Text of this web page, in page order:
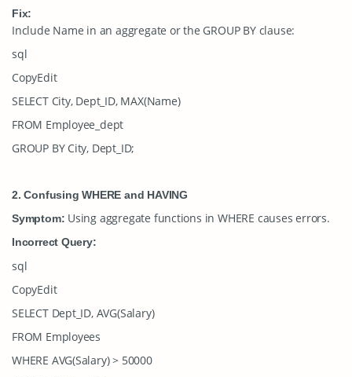
Fix:
Include Name in an aggregate or the GROUP BYclause:
sql
CopyEdit
SELECT City, Dept_ID, MAX(Name)
FROM Employee_dept
GROUP BY City, Dept_ID;
2. Confusing WHERE and HAVING
Symptom: Using aggregate functions inWHERE causes errors.
Incorrect Query:
sql
CopyEdit
SELECT Dept_ID, AVG(Salary)
FROM Employees
WHERE AVG(Salary) > 50000